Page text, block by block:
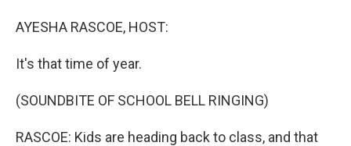
AYESHA RASCOE, HOST:
It's that time of year.
(SOUNDBITE OF SCHOOL BELL RINGING)
RASCOE: Kids are heading back to class, and that